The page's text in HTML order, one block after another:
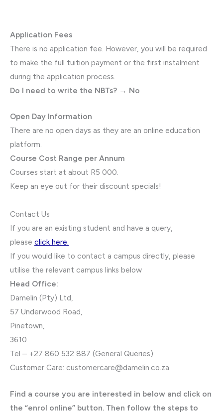
Application Fees
There is no application fee. However, you will be required
to make the full tuition payment or the first instalment
during the application process.
Do I need to write the NBTs? → No
Open Day Information
There are no open days as they are an online education
platform.
Course Cost Range per Annum
Courses start at about R5 000.
Keep an eye out for their discount specials!
Contact Us
If you are an existing student and have a query,
please click here.
If you would like to contact a campus directly, please
utilise the relevant campus links below
Head Office:
Damelin (Pty) Ltd,
57 Underwood Road,
Pinetown,
3610
Tel – +27 860 532 887 (General Queries)
Customer Care: customercare@damelin.co.za
Find a course you are interested in below and click on
the “enrol online” button. Then follow the steps to